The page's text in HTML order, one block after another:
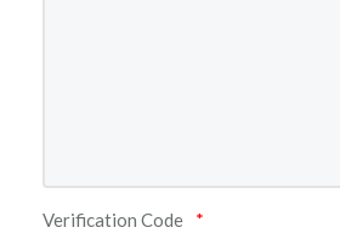
Verification Code *